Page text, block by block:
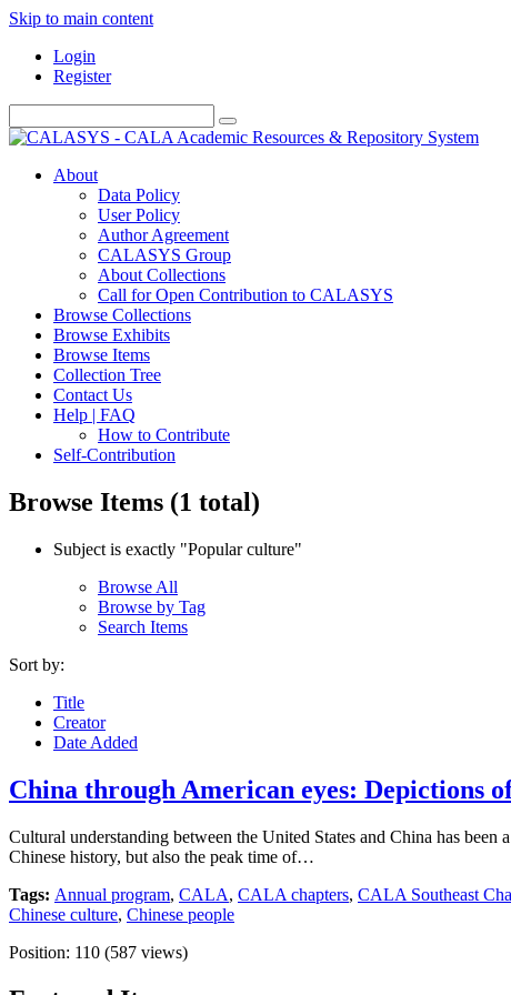
Skip to main content
Login
Register
About
Data Policy
User Policy
Author Agreement
CALASYS Group
About Collections
Call for Open Contribution to CALASYS
Browse Collections
Browse Exhibits
Browse Items
Collection Tree
Contact Us
Help | FAQ
How to Contribute
Self-Contribution
Browse Items (1 total)
Subject is exactly "Popular culture"
Browse All
Browse by Tag
Search Items
Sort by:
Title
Creator
Date Added
China through American eyes: Depictions
Cultural understanding between the United States and China has
Chinese history, but also the peak time of…
Tags: Annual program, CALA, CALA chapters, CALA Southeast
Chinese culture, Chinese people
Position: 110 (587 views)